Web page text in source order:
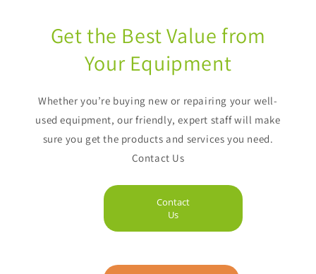
Get the Best Value from
Your Equipment
Whether you’re buying new or repairing your well-
used equipment, our friendly, expert staff will make
sure you get the products and services you need.
Contact Us
Contact
Us